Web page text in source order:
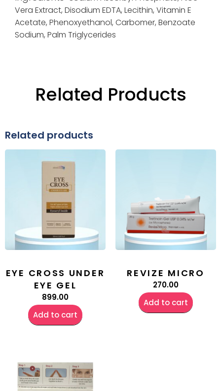
Vera Extract, Disodium EDTA, Lecithin, Vitamin E
Acetate, Phenoxyethanol, Carbomer, Benzoate
Sodium, Palm Triglycerides
Related Products
Related products
EYE CROSS UNDER
EYE GEL
899.00
Add to cart
REVIZE MICRO
270.00
Add to cart